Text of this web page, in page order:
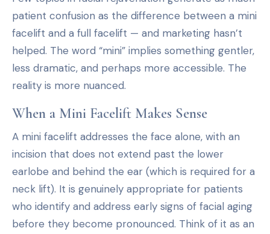
patient confusion as the difference between a mini
facelift and a full facelift — and marketing hasn’t
helped. The word “mini” implies something gentler,
less dramatic, and perhaps more accessible. The
reality is more nuanced.
When a Mini Facelift Makes Sense
A mini facelift addresses the face alone, with an
incision that does not extend past the lower
earlobe and behind the ear (which is required for a
neck lift). It is genuinely appropriate for patients
who identify and address early signs of facial aging
before they become pronounced. Think of it as an